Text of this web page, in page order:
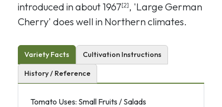
introduced in about 1967[2] , 'Large German
Cherry' does well in Northern climates.
Variety Facts Cultivation Instructions
History / Reference
Tomato Uses: Small Fruits / Salads